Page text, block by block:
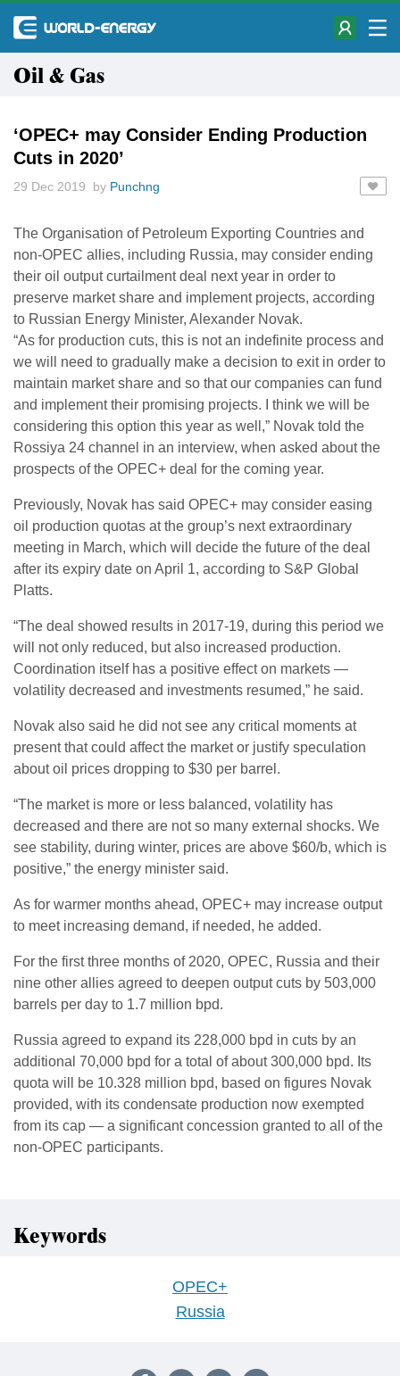
Oil & Gas
‘OPEC+ may Consider Ending Production
Cuts in 2020’
29 Dec 2019 by Punchng
The Organisation of Petroleum Exporting Countries and
non-OPEC allies, including Russia, may consider ending
their oil output curtailment deal next year in order to
preserve market share and implement projects, according
to Russian Energy Minister, Alexander Novak.
“As for production cuts, this is not an indefinite process and
we will need to gradually make a decision to exit in order to
maintain market share and so that our companies can fund
and implement their promising projects. I think we will be
considering this option this year as well,” Novak told the
Rossiya 24 channel in an interview, when asked about the
prospects of the OPEC+ deal for the coming year.
Previously, Novak has said OPEC+ may consider easing
oil production quotas at the group’s next extraordinary
meeting in March, which will decide the future of the deal
after its expiry date on April 1, according to S&P Global
Platts.
“The deal showed results in 2017-19, during this period we
will not only reduced, but also increased production.
Coordination itself has a positive effect on markets —
volatility decreased and investments resumed,” he said.
Novak also said he did not see any critical moments at
present that could affect the market or justify speculation
about oil prices dropping to $30 per barrel.
“The market is more or less balanced, volatility has
decreased and there are not so many external shocks. We
see stability, during winter, prices are above $60/b, which is
positive,” the energy minister said.
As for warmer months ahead, OPEC+ may increase output
to meet increasing demand, if needed, he added.
For the first three months of 2020, OPEC, Russia and their
nine other allies agreed to deepen output cuts by 503,000
barrels per day to 1.7 million bpd.
Russia agreed to expand its 228,000 bpd in cuts by an
additional 70,000 bpd for a total of about 300,000 bpd. Its
quota will be 10.328 million bpd, based on figures Novak
provided, with its condensate production now exempted
from its cap — a significant concession granted to all of the
non-OPEC participants.
Keywords
OPEC+
Russia